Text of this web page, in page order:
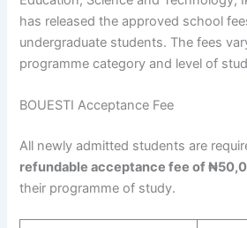
has released the approved school
undergraduate students. The fees
programme category and level of
BOUESTI Acceptance Fee
All newly admitted students are
refundable acceptance fee of
their programme of study.